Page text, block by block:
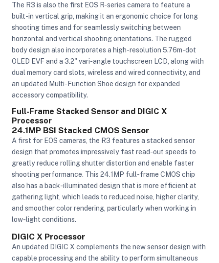
Modifiers
The R3 is also the first EOS R-series camera to feature a
built-in vertical grip, making it an ergonomic choice for long
shooting times and for seamlessly switching between
horizontal and vertical shooting orientations. The rugged
body design also incorporates a high-resolution 5.76m-dot
OLED EVF and a 3.2" vari-angle touchscreen LCD, along with
dual memory card slots, wireless and wired connectivity, and
an updated Multi-Function Shoe design for expanded
accessory compatibility.
Full-Frame Stacked Sensor and DIGIC X
Processor
24.1MP BSI Stacked CMOS Sensor
A first for EOS cameras, the R3 features a stacked sensor
design that promotes impressively fast read-out speeds to
greatly reduce rolling shutter distortion and enable faster
shooting performance. This 24.1MP full-frame CMOS chip
also has a back-illuminated design that is more efficient at
gathering light, which leads to reduced noise, higher clarity,
and smoother color rendering, particularly when working in
low-light conditions.
DIGIC X Processor
An updated DIGIC X complements the new sensor design with
capable processing and the ability to perform simultaneous